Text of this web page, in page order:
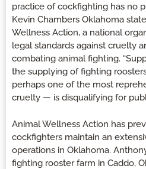
practice of cockfighting has no
Kevin Chambers Oklahoma
Wellness Action, a national
legal standards against cruelty
combating animal fighting.
the supplying of fighting
perhaps one of the most
cruelty — is disqualifying for
Animal Wellness Action has
cockfighters maintain an
operations in Oklahoma.
fighting rooster farm in Caddo,